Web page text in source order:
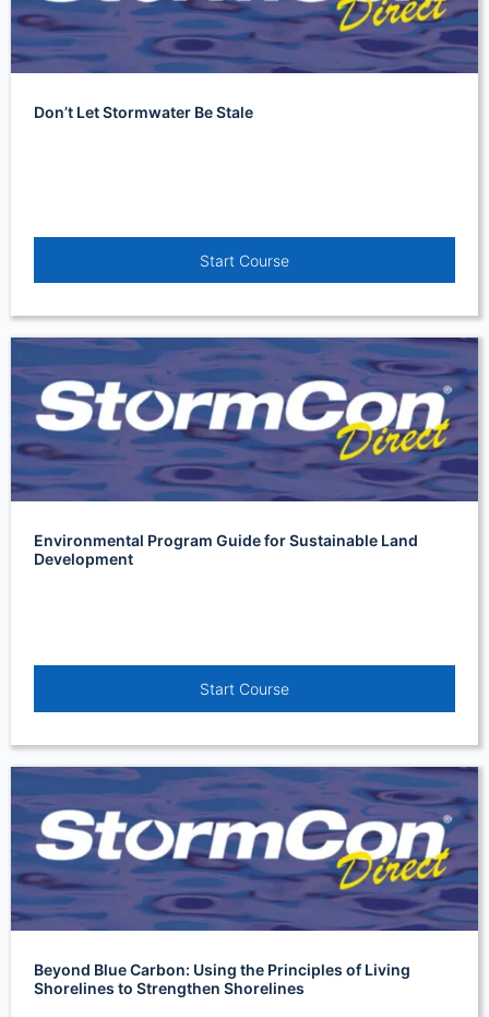
Don’t Let Stormwater Be Stale
Start Course
Environmental Program Guide for Sustainable Land
Development
Start Course
Beyond Blue Carbon: Using the Principles of Living
Shorelines to Strengthen Shorelines